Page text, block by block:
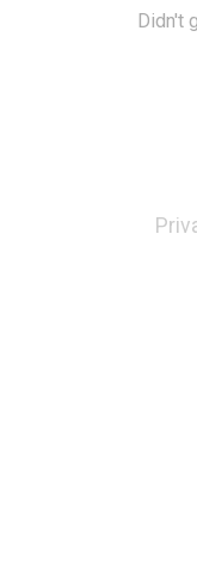
Didn't